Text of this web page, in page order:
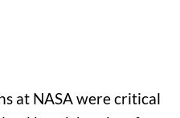
at NASA were critical